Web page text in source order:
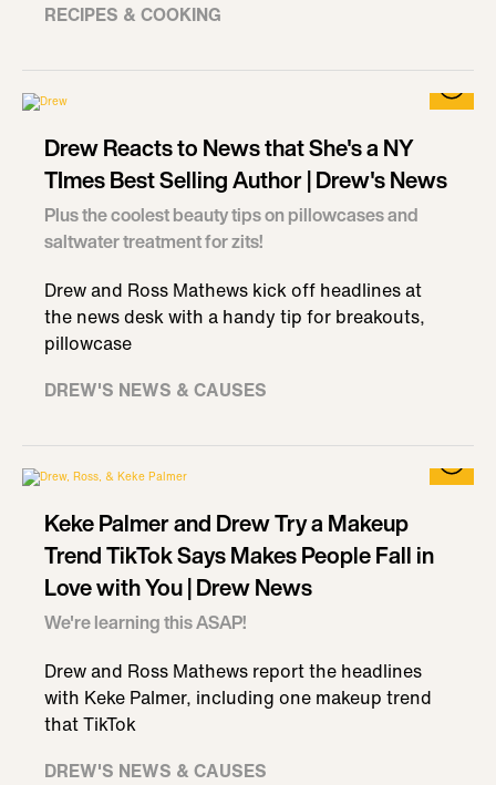
RECIPES & COOKING
Drew Reacts to News that She's a NY
TImes Best Selling Author | Drew's News
Plus the coolest beauty tips on pillowcases and
saltwater treatment for zits!
Drew and Ross Mathews kick off headlines at
the news desk with a handy tip for breakouts,
pillowcase
DREW'S NEWS & CAUSES
Keke Palmer and Drew Try a Makeup
Trend TikTok Says Makes People Fall in
Love with You | Drew News
We're learning this ASAP!
Drew and Ross Mathews report the headlines
with Keke Palmer, including one makeup trend
that TikTok
DREW'S NEWS & CAUSES